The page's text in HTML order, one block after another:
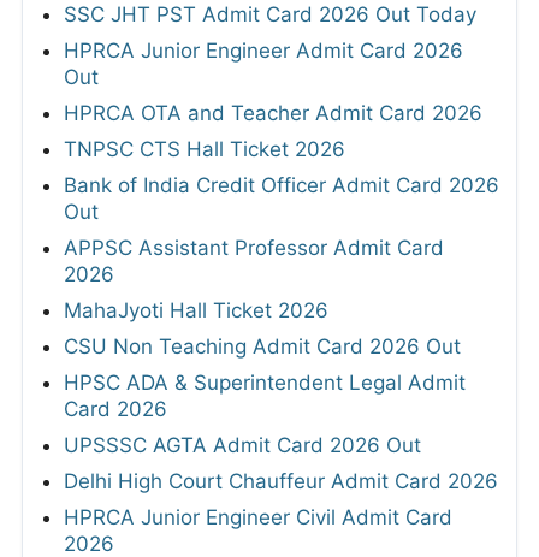
SSC JHT PST Admit Card 2026 Out Today
HPRCA Junior Engineer Admit Card 2026
Out
HPRCA OTA and Teacher Admit Card 2026
TNPSC CTS Hall Ticket 2026
Bank of India Credit Officer Admit Card 2026
Out
APPSC Assistant Professor Admit Card
2026
MahaJyoti Hall Ticket 2026
CSU Non Teaching Admit Card 2026 Out
HPSC ADA & Superintendent Legal Admit
Card 2026
UPSSSC AGTA Admit Card 2026 Out
Delhi High Court Chauffeur Admit Card 2026
HPRCA Junior Engineer Civil Admit Card
2026